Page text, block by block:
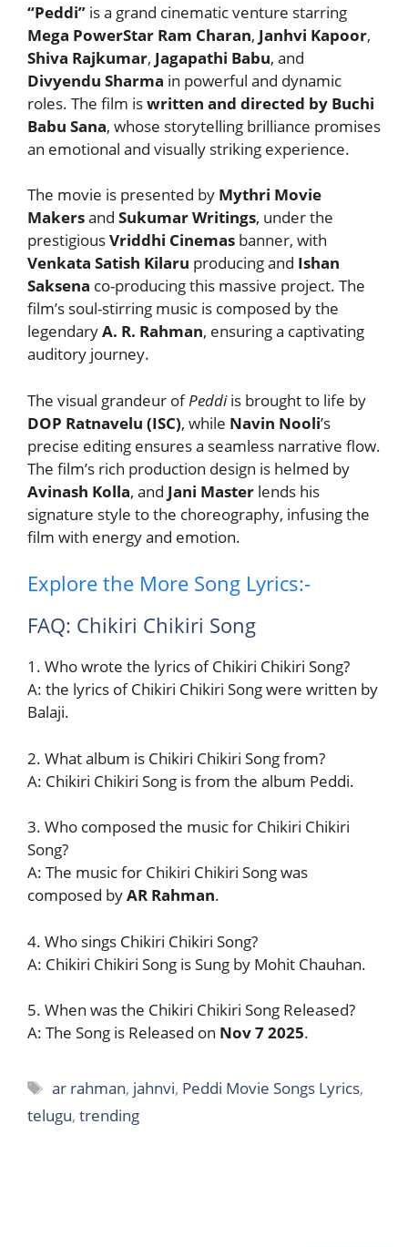
“Peddi” is a grand cinematic venture starring
Mega PowerStar Ram Charan, Janhvi Kapoor,
Shiva Rajkumar, Jagapathi Babu, and
Divyendu Sharma in powerful and dynamic
roles. The film iswritten and directed by Buchi
Babu Sana, whose storytelling brilliance promises
an emotional and visually striking experience.
The movie is presented by Mythri Movie
Makersand Sukumar Writings, under the
prestigiousVriddhi Cinemas banner, with
Venkata Satish Kilaru producing and Ishan
Saksena co-producing this massive project. The
film’s soul-stirring music is composed by the
legendaryA. R. Rahman, ensuring a captivating
auditory journey.
The visual grandeur ofPeddiis brought to life by
DOP Ratnavelu (ISC), while Navin Nooli’s
precise editing ensures a seamless narrative flow.
The film’s rich production design is helmed by
Avinash Kolla, and Jani Master lends his
signature style to the choreography, infusing the
film with energy and emotion.
Explore the More Song Lyrics:-
FAQ: Chikiri Chikiri Song
1. Who wrote the lyrics of Chikiri Chikiri Song?
A: the lyrics of Chikiri Chikiri Song were written by
Balaji.
2. What album is Chikiri Chikiri Song from?
A: Chikiri Chikiri Song is from the album Peddi.
3. Who composed the music for Chikiri Chikiri
Song?
A: The music for Chikiri Chikiri Song was
composed byAR Rahman.
4. Who sings Chikiri Chikiri Song?
A: Chikiri Chikiri Song is Sung by Mohit Chauhan.
5. When was the Chikiri Chikiri Song Released?
A: The Song is Released on Nov 7 2025.
Tags
ar rahman, jahnvi, Peddi Movie Songs Lyrics,
telugu, trending